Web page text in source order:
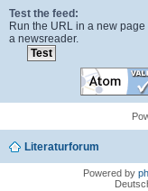
Test the feed:
Run the URL in a new
a newsreader.
Literaturforum
Powered by